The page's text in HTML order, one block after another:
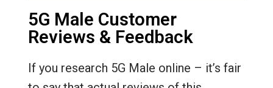
5G Male Customer
Reviews & Feedback
If you research 5G Male online – it’s fair